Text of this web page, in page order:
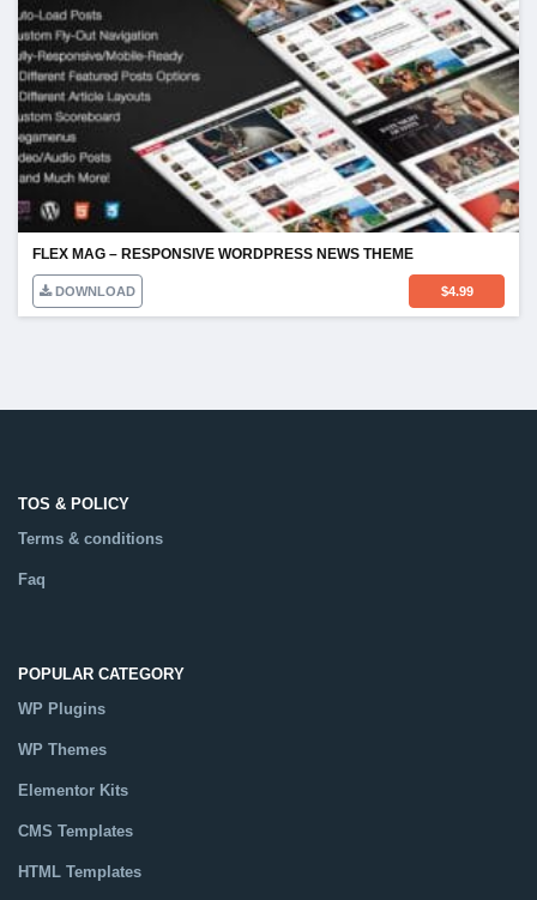
FLEX MAG – RESPONSIVE WORDPRESS NEWS THEME
DOWNLOAD $4.99
TOS & POLICY
Terms & conditions
Faq
POPULAR CATEGORY
WP Plugins
WP Themes
Elementor Kits
CMS Templates
HTML Templates